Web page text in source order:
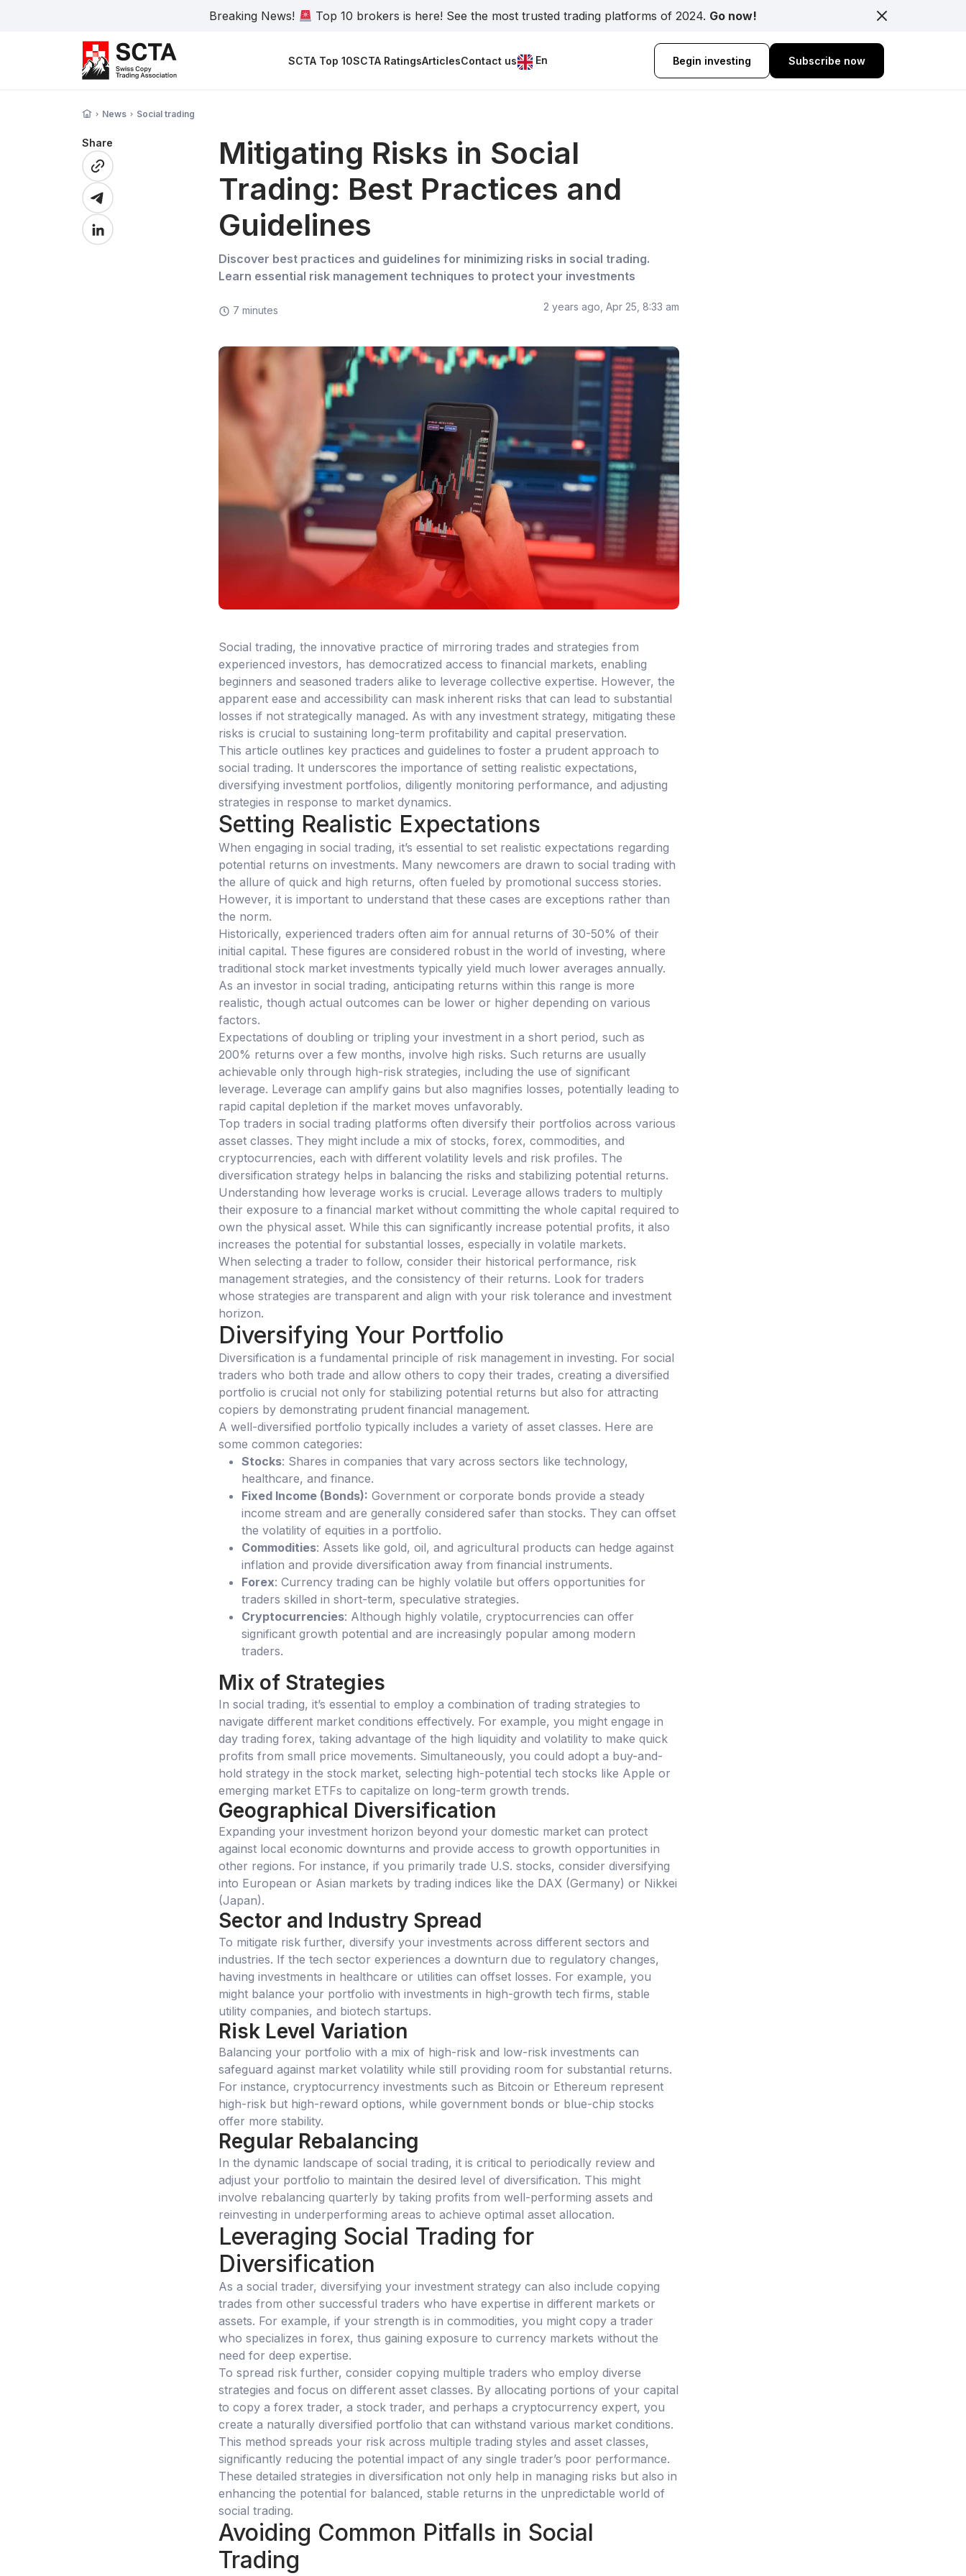
Breaking News! Top 10 brokers is here! See the most trusted trading platforms of 2024. Go now!
SCTA Top 10SCTA RatingsArticlesContact us En Begin investing Subscribe now
News Social trading
Share
Mitigating Risks in Social
Trading: Best Practices and
Guidelines
Discover best practices and guidelines for minimizing risks in social trading.
Learn essential risk management techniques to protect your investments
7 minutes 2 years ago, Apr 25, 8:33 am
Social trading, the innovative practice of mirroring trades and strategies from
experienced investors, has democratized access to financial markets, enabling
beginners and seasoned traders alike to leverage collective expertise. However, the
apparent ease and accessibility can mask inherent risks that can lead to substantial
losses if not strategically managed. As with any investment strategy, mitigating these
risks is crucial to sustaining long-term profitability and capital preservation.
This article outlines key practices and guidelines to foster a prudent approach to
social trading. It underscores the importance of setting realistic expectations,
diversifying investment portfolios, diligently monitoring performance, and adjusting
strategies in response to market dynamics.
Setting Realistic Expectations
When engaging in social trading, it’s essential to set realistic expectations regarding
potential returns on investments. Many newcomers are drawn to social trading with
the allure of quick and high returns, often fueled by promotional success stories.
However, it is important to understand that these cases are exceptions rather than
the norm.
Historically, experienced traders often aim for annual returns of 30-50% of their
initial capital. These figures are considered robust in the world of investing, where
traditional stock market investments typically yield much lower averages annually.
As an investor in social trading, anticipating returns within this range is more
realistic, though actual outcomes can be lower or higher depending on various
factors.
Expectations of doubling or tripling your investment in a short period, such as
200% returns over a few months, involve high risks. Such returns are usually
achievable only through high-risk strategies, including the use of significant
leverage. Leverage can amplify gains but also magnifies losses, potentially leading to
rapid capital depletion if the market moves unfavorably.
Top traders in social trading platforms often diversify their portfolios across various
asset classes. They might include a mix of stocks, forex, commodities, and
cryptocurrencies, each with different volatility levels and risk profiles. The
diversification strategy helps in balancing the risks and stabilizing potential returns.
Understanding how leverage works is crucial. Leverage allows traders to multiply
their exposure to a financial market without committing the whole capital required to
own the physical asset. While this can significantly increase potential profits, it also
increases the potential for substantial losses, especially in volatile markets.
When selecting a trader to follow, consider their historical performance, risk
management strategies, and the consistency of their returns. Look for traders
whose strategies are transparent and align with your risk tolerance and investment
horizon.
Diversifying Your Portfolio
Diversification is a fundamental principle of risk management in investing. For social
traders who both trade and allow others to copy their trades, creating a diversified
portfolio is crucial not only for stabilizing potential returns but also for attracting
copiers by demonstrating prudent financial management.
A well-diversified portfolio typically includes a variety of asset classes. Here are
some common categories:
Stocks: Shares in companies that vary across sectors like technology,
healthcare, and finance.
Fixed Income (Bonds): Government or corporate bonds provide a steady
income stream and are generally considered safer than stocks. They can offset
the volatility of equities in a portfolio.
Commodities: Assets like gold, oil, and agricultural products can hedge against
inflation and provide diversification away from financial instruments.
Forex: Currency trading can be highly volatile but offers opportunities for
traders skilled in short-term, speculative strategies.
Cryptocurrencies: Although highly volatile, cryptocurrencies can offer
significant growth potential and are increasingly popular among modern
traders.
Mix of Strategies
In social trading, it’s essential to employ a combination of trading strategies to
navigate different market conditions effectively. For example, you might engage in
day trading forex, taking advantage of the high liquidity and volatility to make quick
profits from small price movements. Simultaneously, you could adopt a buy-and-
hold strategy in the stock market, selecting high-potential tech stocks like Apple or
emerging market ETFs to capitalize on long-term growth trends.
Geographical Diversification
Expanding your investment horizon beyond your domestic market can protect
against local economic downturns and provide access to growth opportunities in
other regions. For instance, if you primarily trade U.S. stocks, consider diversifying
into European or Asian markets by trading indices like the DAX (Germany) or Nikkei
(Japan).
Sector and Industry Spread
To mitigate risk further, diversify your investments across different sectors and
industries. If the tech sector experiences a downturn due to regulatory changes,
having investments in healthcare or utilities can offset losses. For example, you
might balance your portfolio with investments in high-growth tech firms, stable
utility companies, and biotech startups.
Risk Level Variation
Balancing your portfolio with a mix of high-risk and low-risk investments can
safeguard against market volatility while still providing room for substantial returns.
For instance, cryptocurrency investments such as Bitcoin or Ethereum represent
high-risk but high-reward options, while government bonds or blue-chip stocks
offer more stability.
Regular Rebalancing
In the dynamic landscape of social trading, it is critical to periodically review and
adjust your portfolio to maintain the desired level of diversification. This might
involve rebalancing quarterly by taking profits from well-performing assets and
reinvesting in underperforming areas to achieve optimal asset allocation.
Leveraging Social Trading for
Diversification
As a social trader, diversifying your investment strategy can also include copying
trades from other successful traders who have expertise in different markets or
assets. For example, if your strength is in commodities, you might copy a trader
who specializes in forex, thus gaining exposure to currency markets without the
need for deep expertise.
To spread risk further, consider copying multiple traders who employ diverse
strategies and focus on different asset classes. By allocating portions of your capital
to copy a forex trader, a stock trader, and perhaps a cryptocurrency expert, you
create a naturally diversified portfolio that can withstand various market conditions.
This method spreads your risk across multiple trading styles and asset classes,
significantly reducing the potential impact of any single trader’s poor performance.
These detailed strategies in diversification not only help in managing risks but also in
enhancing the potential for balanced, stable returns in the unpredictable world of
social trading.
Avoiding Common Pitfalls in Social
Trading